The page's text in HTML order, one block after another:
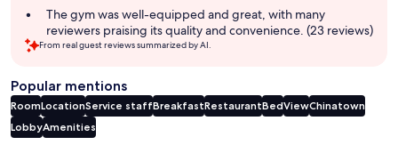
The gym was well-equipped and great, with many
reviewers praising its quality and convenience. (23 reviews)
From real guest reviews summarized by AI.
Popular mentions
RoomLocationService staffBreakfastRestaurantBedViewChinatown
LobbyAmenities